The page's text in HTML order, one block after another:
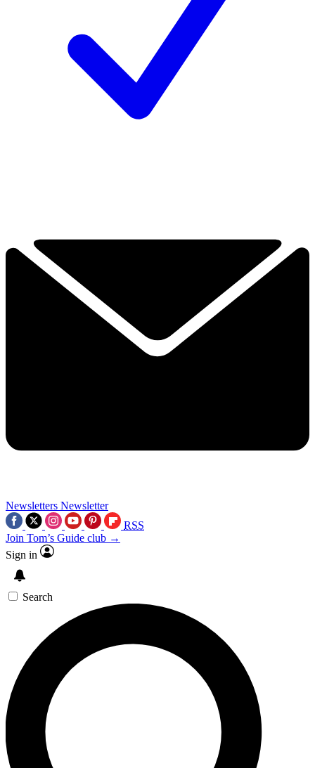
Newsletters Newsletter
RSS
Join Tom’s Guide club →
Sign in
Search